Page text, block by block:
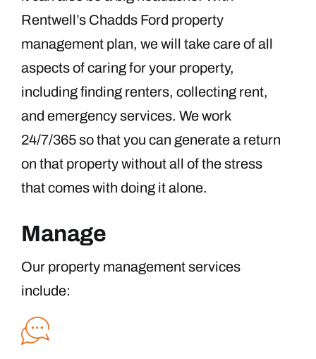
Rentwell’s Chadds Ford property
management plan, we will take care of all
aspects of caring for your property,
including finding renters, collecting rent,
and emergency services. We work
24/7/365 so that you can generate a return
on that property without all of the stress
that comes with doing it alone.
Manage
Our property management services
include: